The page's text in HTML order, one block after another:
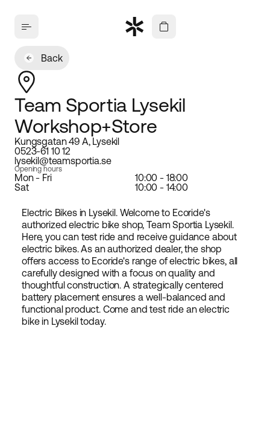
Back
Team Sportia Lysekil
Workshop+Store
Kungsgatan 49 A, Lysekil
0523-61 10 12
lysekil@teamsportia.se
Opening hours
Mon - Fri
10:00 - 18:00
Sat
10:00 - 14:00
Electric Bikes in Lysekil. Welcome to Ecoride's
authorized electric bike shop, Team Sportia Lysekil.
Here, you can test ride and receive guidance about
electric bikes. As an authorized dealer, the shop
offers access to Ecoride's range of electric bikes, all
carefully designed with a focus on quality and
thoughtful construction. A strategically centered
battery placement ensures a well-balanced and
functional product. Come and test ride an electric
bike in Lysekil today.